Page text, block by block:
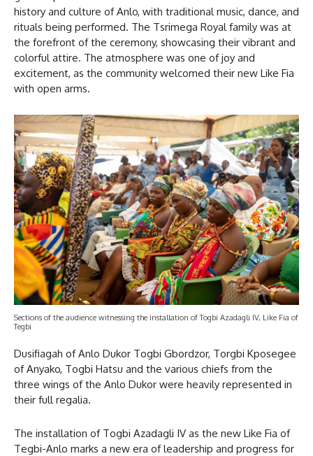
history and culture of Anlo, with traditional music, dance, and
rituals being performed. The Tsrimega Royal family was at
the forefront of the ceremony, showcasing their vibrant and
colorful attire. The atmosphere was one of joy and
excitement, as the community welcomed their new Like Fia
with open arms.
Sections of the audience witnessing the installation of Togbi Azadagli IV, Like Fia of
Tegbi
Dusifiagah of Anlo Dukor Togbi Gbordzor, Torgbi Kposegee
of Anyako, Togbi Hatsu and the various chiefs from the
three wings of the Anlo Dukor were heavily represented in
their full regalia.
The installation of Togbi Azadagli IV as the new Like Fia of
Tegbi-Anlo marks a new era of leadership and progress for